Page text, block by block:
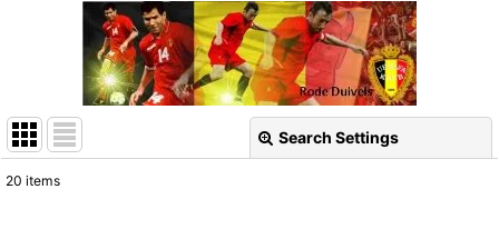
Search Settings
20 items